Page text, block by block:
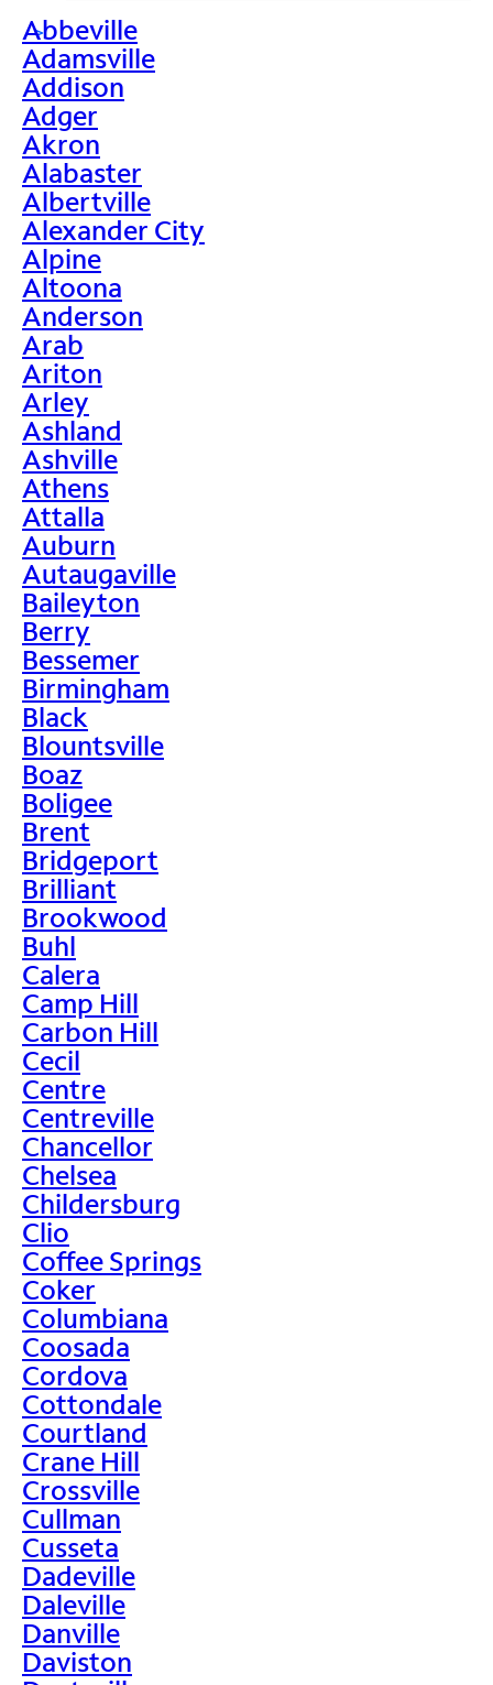
>
Abbeville
Adamsville
Addison
Adger
Akron
Alabaster
Albertville
Alexander City
Alpine
Altoona
Anderson
Arab
Ariton
Arley
Ashland
Ashville
Athens
Attalla
Auburn
Autaugaville
Baileyton
Berry
Bessemer
Birmingham
Black
Blountsville
Boaz
Boligee
Brent
Bridgeport
Brilliant
Brookwood
Buhl
Calera
Camp Hill
Carbon Hill
Cecil
Centre
Centreville
Chancellor
Chelsea
Childersburg
Clio
Coffee Springs
Coker
Columbiana
Coosada
Cordova
Cottondale
Courtland
Crane Hill
Crossville
Cullman
Cusseta
Dadeville
Daleville
Danville
Daviston